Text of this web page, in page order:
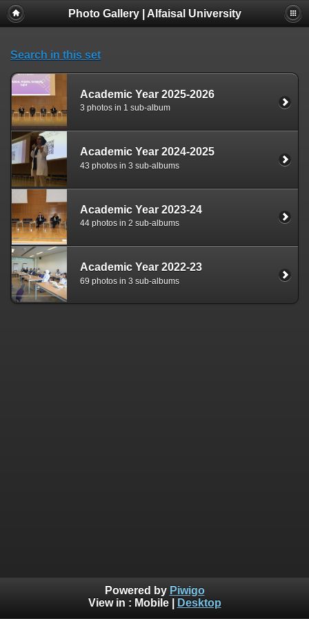
Photo Gallery | Alfaisal University
Search in this set
Academic Year 2025-2026
3 photos in 1 sub-album
Academic Year 2024-2025
43 photos in 3 sub-albums
Academic Year 2023-24
44 photos in 2 sub-albums
Academic Year 2022-23
69 photos in 3 sub-albums
Powered by Piwigo
View in : Mobile| Desktop